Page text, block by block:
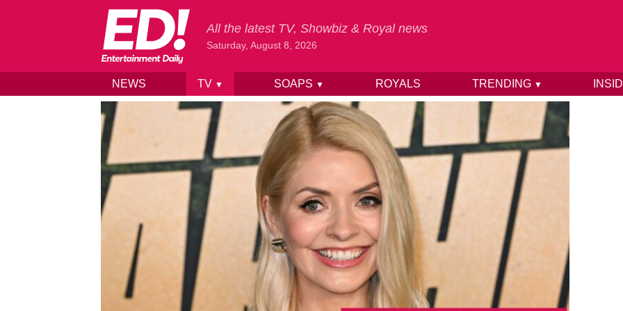
Skip to content
All the latest TV, Showbiz & Royal news
Saturday, August 8, 2026
NEWS TV ▼ SOAPS ▼ ROYALS TRENDING ▼